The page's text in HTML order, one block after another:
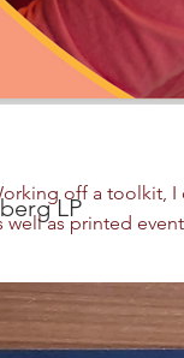
LP
off a toolkit, I
well as printed